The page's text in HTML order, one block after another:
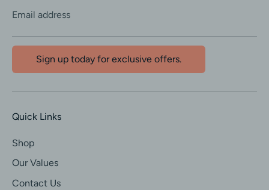
Email address
Sign up today for exclusive offers.
Quick Links
Shop
Our Values
Contact Us